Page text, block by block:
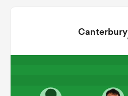
Canterbury